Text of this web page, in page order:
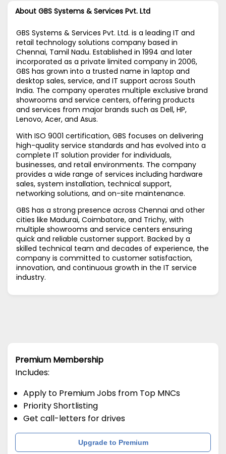
About GBS Systems & Services Pvt. Ltd
GBS Systems & Services Pvt. Ltd. is a leading IT and
retail technology solutions company based in
Chennai, Tamil Nadu. Established in 1994 and later
incorporated as a private limited company in 2006,
GBS has grown into a trusted name in laptop and
desktop sales, service, and IT support across South
India. The company operates multiple exclusive brand
showrooms and service centers, offering products
and services from major brands such as Dell, HP,
Lenovo, Acer, and Asus.
With ISO 9001 certification, GBS focuses on delivering
high-quality service standards and has evolved into a
complete IT solution provider for individuals,
businesses, and retail environments. The company
provides a wide range of services including hardware
sales, system installation, technical support,
networking solutions, and on-site maintenance.
GBS has a strong presence across Chennai and other
cities like Madurai, Coimbatore, and Trichy, with
multiple showrooms and service centers ensuring
quick and reliable customer support. Backed by a
skilled technical team and decades of experience, the
company is committed to customer satisfaction,
innovation, and continuous growth in the IT service
industry.
Premium Membership
Includes:
Apply to Premium Jobs from Top MNCs
Priority Shortlisting
Get call-letters for drives
Upgrade to Premium